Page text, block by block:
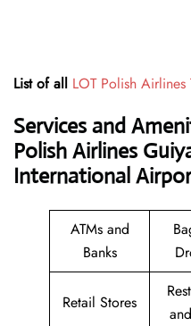
List of all LOT Polish Airlines
Services and
Polish Airlines
International
ATMs and
Banks
Retail Stores